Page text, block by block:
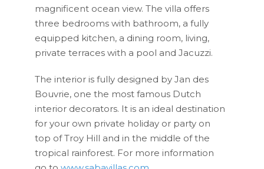
magnificent ocean view. The villa offers
three bedrooms with bathroom, a fully
equipped kitchen, a dining room, living,
private terraces with a pool and Jacuzzi.
The interior is fully designed by Jan des
Bouvrie, one the most famous Dutch
interior decorators. It is an ideal destination
for your own private holiday or party on
top of Troy Hill and in the middle of the
tropical rainforest. For more information